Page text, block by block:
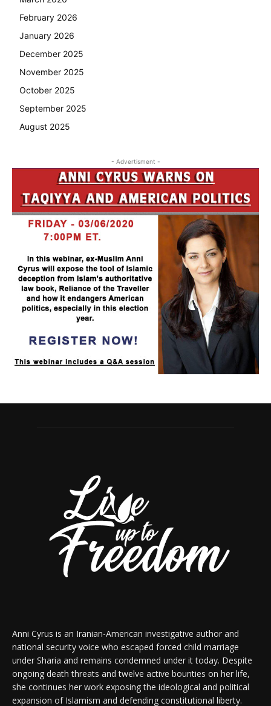
February 2026
January 2026
December 2025
November 2025
October 2025
September 2025
August 2025
- Advertisment -
Anni Cyrus is an Iranian-American investigative author and
national security voice who escaped forced child marriage
under Sharia and remains condemned under it today. Despite
ongoing death threats and twelve active bounties on her life,
she continues her work exposing the ideological and political
expansion of Islamism and defending constitutional liberty.